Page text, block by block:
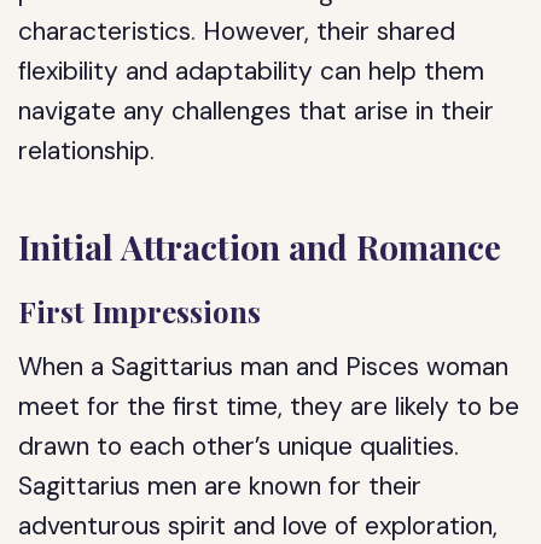
characteristics. However, their shared
flexibility and adaptability can help them
navigate any challenges that arise in their
relationship.
Initial Attraction and Romance
First Impressions
When a Sagittarius man and Pisces woman
meet for the first time, they are likely to be
drawn to each other’s unique qualities.
Sagittarius men are known for their
adventurous spirit and love of exploration,